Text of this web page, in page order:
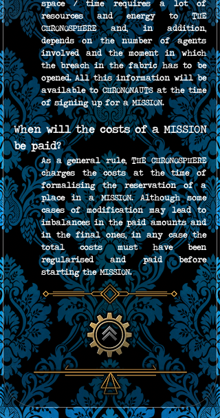
space / time requires a lot of
resources and energy to THE
CHRONOSPHERE and, in addition,
depends on the number of agents
involved and the moment in which
the breach in the fabric has to be
opened. All this information will be
available to CHRONONAUTS at the time
of signing up for a MISSION.
When will the costs of a MISSION
be paid?
As a general rule, THE CHRONOSPHERE
charges the costs at the time of
formalising the reservation of a
place in a MISSION. Although some
cases of modification may lead to
imbalances in the paid amounts and
in the final ones, in any case the
total costs must have been
regularised and paid before
starting the MISSION.